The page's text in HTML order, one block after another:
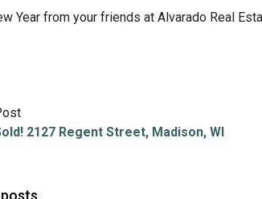
Year from your friends at Alvarado Real
2127 Regent Street, Madison, WI